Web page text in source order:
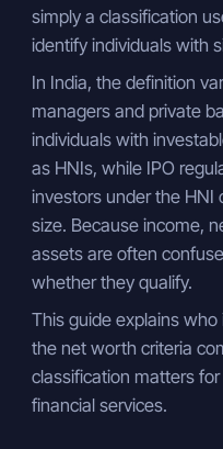
simply a classification
identify individuals with
In India, the definition
managers and private
individuals with
as HNIs, while IPO
investors under the HNI
size. Because income,
assets are often
whether they qualify.
This guide explains who
the net worth criteria
classification matters
financial services.